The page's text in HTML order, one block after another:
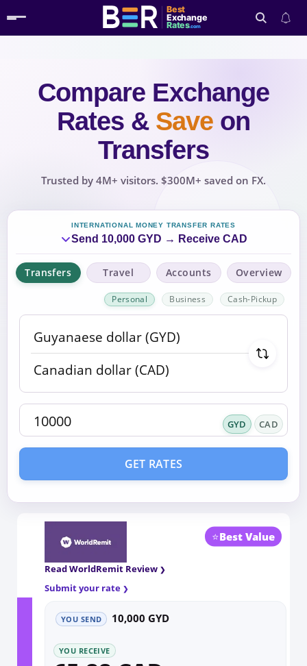
Best
Exchange
Rates.com
Search
Compare Exchange
Rates & Save on
Transfers
Trusted by 4M+ visitors. $300M+ saved on FX.
INTERNATIONAL MONEY TRANSFER RATES
Send 10,000 GYD → Receive CAD
Transfers Travel Accounts Overview
Personal Business Cash-Pickup
GYD CAD
GET RATES
⭐Best Value
Read WorldRemit Review
Submit your rate
YOU SEND 10,000 GYD
YOU RECEIVE